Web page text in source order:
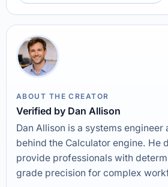
ABOUT THE CREATOR
Verified by Dan Allison
Dan Allison is a systems
behind the Calculator engine. He
provide professionals with
grade precision for complex